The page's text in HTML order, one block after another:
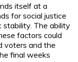
itself at a
for social justice
stability. The ability
factors could
voters and the
final weeks